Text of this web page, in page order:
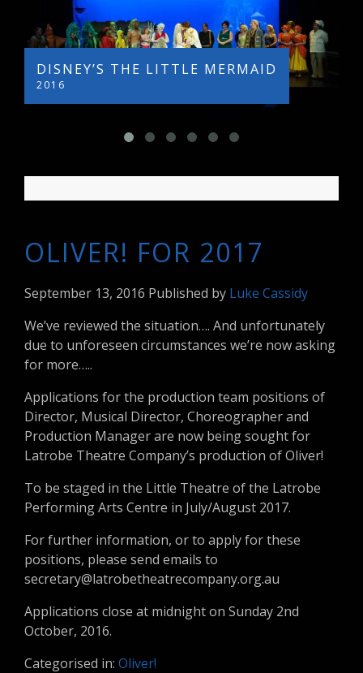
DISNEY’S THE LITTLE MERMAID
2016
OLIVER! FOR 2017
September 13, 2016 Published by Luke Cassidy
We’ve reviewed the situation…. And unfortunately
due to unforeseen circumstances we’re now asking
for more…..
Applications for the production team positions of
Director, Musical Director, Choreographer and
Production Manager are now being sought for
Latrobe Theatre Company’s production of Oliver!
To be staged in the Little Theatre of the Latrobe
Performing Arts Centre in July/August 2017.
For further information, or to apply for these
positions, please send emails to
secretary@latrobetheatrecompany.org.au
Applications close at midnight on Sunday 2nd
October, 2016.
Categorised in: Oliver!